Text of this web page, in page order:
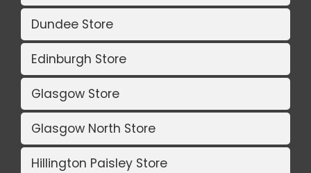
Dundee Store
Edinburgh Store
Glasgow Store
Glasgow North Store
Hillington Paisley Store